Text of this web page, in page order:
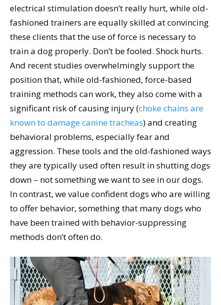
electrical stimulation doesn’t really hurt, while old-
fashioned trainers are equally skilled at convincing
these clients that the use of force is necessary to
train a dog properly. Don’t be fooled. Shock hurts.
And recent studies overwhelmingly support the
position that, while old-fashioned, force-based
training methods can work, they also come with a
significant risk of causing injury (choke chains are
known to damage canine tracheas) and creating
behavioral problems, especially fear and
aggression. These tools and the old-fashioned ways
they are typically used often result in shutting dogs
down – not something we want to see in our dogs.
In contrast, we value confident dogs who are willing
to offer behavior, something that many dogs who
have been trained with behavior-suppressing
methods don’t often do.